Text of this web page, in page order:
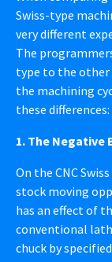
Swiss-type
very different
The
type to the other
the machining
these differences:
1. The Negative
On the CNC
stock moving
has an effect of
conventional
chuck by